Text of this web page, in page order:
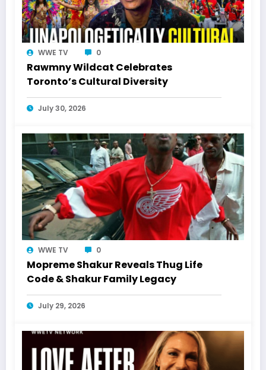
WWE TV 0
Rawmny Wildcat Celebrates
Toronto’s Cultural Diversity
July 30, 2026
WWE TV 0
Mopreme Shakur Reveals Thug Life
Code & Shakur Family Legacy
July 29, 2026